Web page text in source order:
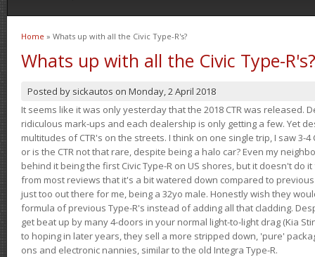
You are here
Home » Whats up with all the Civic Type-R's?
Whats up with all the Civic Type-R's?
Posted by sickautos on Monday, 2 April 2018
It seems like it was only yesterday that the 2018 CTR was released.
ridiculous mark-ups and each dealership is only getting a few. Yet
multitudes of CTR's on the streets. I think on one single trip, I saw 3-4
or is the CTR not that rare, despite being a halo car? Even my
behind it being the first Civic Type-R on US shores, but it doesn't do
from most reviews that it's a bit watered down compared to
just too out there for me, being a 32yo male. Honestly wish they
formula of previous Type-R's instead of adding all that cladding.
get beat up by many 4-doors in your normal light-to-light drag (Kia
to hoping in later years, they sell a more stripped down, 'pure'
ons and electronic nannies, similar to the old Integra Type-R.